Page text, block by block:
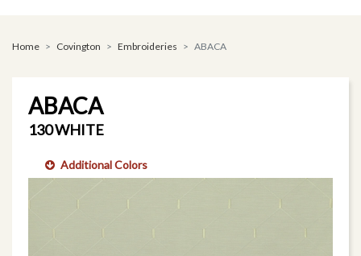
Home Covington Embroideries ABACA
ABACA
130 WHITE
Additional Colors